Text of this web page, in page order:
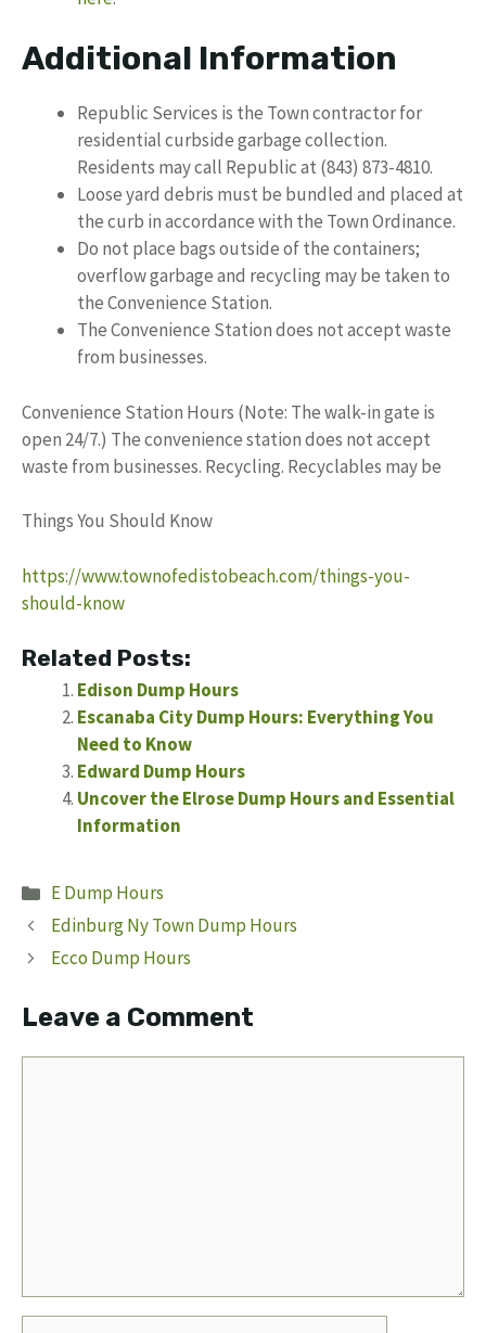
Additional Information
Republic Services is the Town contractor for
residential curbside garbage collection.
Residents may call Republic at (843) 873-4810.
Loose yard debris must be bundled and placed at
the curb in accordance with the Town Ordinance.
Do not place bags outside of the containers;
overflow garbage and recycling may be taken to
the Convenience Station.
The Convenience Station does not accept waste
from businesses.
Convenience Station Hours (Note: The walk-in gate is
open 24/7.) The convenience station does not accept
waste from businesses. Recycling. Recyclables may be
Things You Should Know
https://www.townofedistobeach.com/things-you-
should-know
Related Posts:
Edison Dump Hours
Escanaba City Dump Hours: Everything You
Need to Know
Edward Dump Hours
Uncover the Elrose Dump Hours and Essential
Information
Categories
E Dump Hours
Edinburg Ny Town Dump Hours
Ecco Dump Hours
Leave a Comment